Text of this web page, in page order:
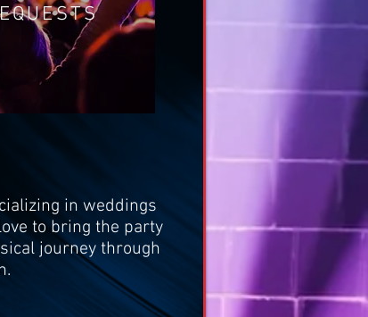
in weddings
to bring the party
journey through